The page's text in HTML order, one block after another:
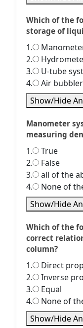
Which of the
storage of
1.
2.
3.
U-tube
4.
Air
Show/Hide
Manometer
measuring
1.
True
2.
False
3.
all of the
4.
None of
Show/Hide
Which of the
correct
column?
1.
Direct
2.
Inverse
3.
Equal
4.
None of
Show/Hide